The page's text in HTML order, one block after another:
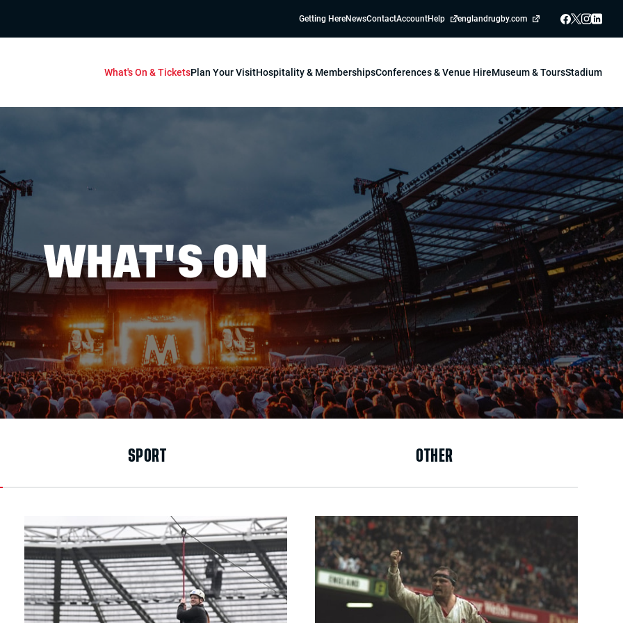
Getting HereNewsContactAccountHelp englandrugby.com
What's On & TicketsPlan Your VisitHospitality & MembershipsConferences & Venue HireMuseum & ToursStadium
WHAT'S ON
SPORT OTHER